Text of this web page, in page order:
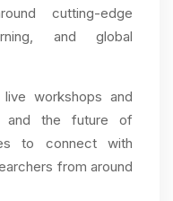
cutting-edge
and global
workshops and
and the future of
to connect with
from around